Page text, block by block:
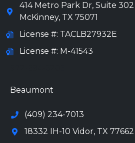
414 Metro Park Dr, Suite 302
McKinney, TX 75071
License #: TACLB27932E
License #: M-41543
Beaumont
(409) 234-7013
18332 IH-10 Vidor, TX 77662